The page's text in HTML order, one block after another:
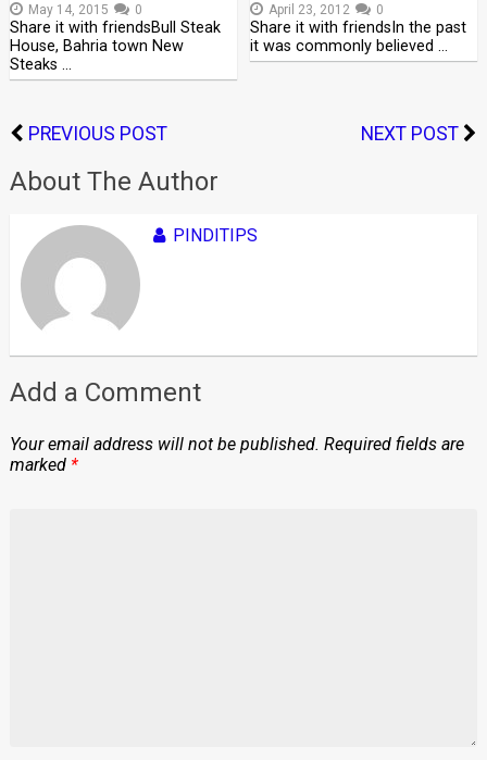
May 14, 2015 0
Share it with friendsBull Steak
House, Bahria town New
Steaks …
April 23, 2012 0
Share it with friendsIn the past
it was commonly believed …
PREVIOUS POST NEXT POST
About The Author
PINDITIPS
Add a Comment
Your email address will not be published. Required fields are
marked *